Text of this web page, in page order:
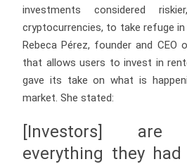
investments considered
cryptocurrencies, to take refuge
Rebeca Pérez, founder and CEO
that allows users to invest in
gave its take on what is
market. She stated:
[Investors] are
everything they